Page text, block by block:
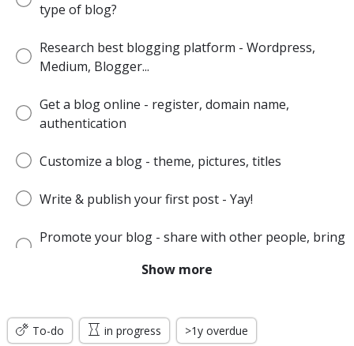
type of blog?
Research best blogging platform - Wordpress,
Medium, Blogger...
Get a blog online - register, domain name,
authentication
Customize a blog - theme, pictures, titles
Write & publish your first post - Yay!
Promote your blog - share with other people, bring
Show more
To-do in progress >1y overdue